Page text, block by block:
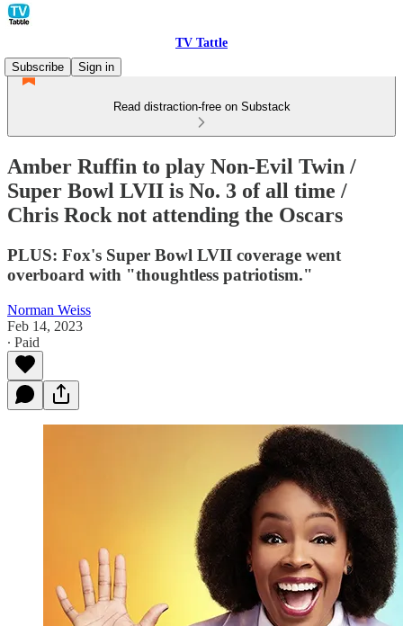
TV Tattle
Subscribe
Sign in
Read distraction-free on Substack
Amber Ruffin to play Non-Evil Twin /
Super Bowl LVII is No. 3 of all time /
Chris Rock not attending the Oscars
PLUS: Fox's Super Bowl LVII coverage went
overboard with "thoughtless patriotism."
Norman Weiss
Feb 14, 2023
∙ Paid